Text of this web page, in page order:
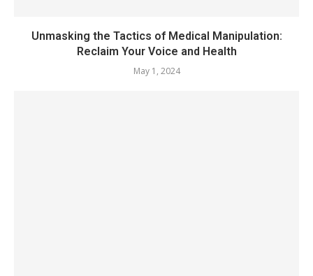
Unmasking the Tactics of Medical Manipulation:
Reclaim Your Voice and Health
May 1, 2024